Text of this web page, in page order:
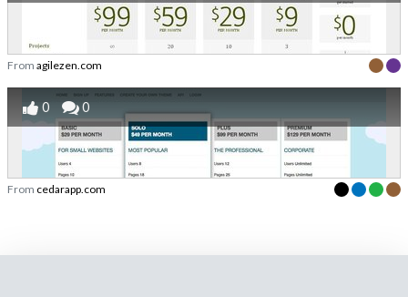
From agilezen.com
0 0
From cedarapp.com